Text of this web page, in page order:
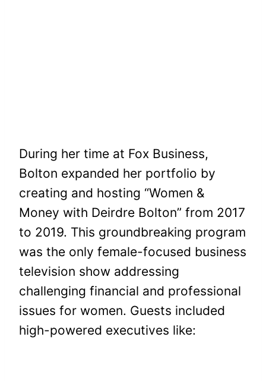
During her time at Fox Business,
Bolton expanded her portfolio by
creating and hosting “Women &
Money with Deirdre Bolton” from 2017
to 2019. This groundbreaking program
was the only female-focused business
television show addressing
challenging financial and professional
issues for women. Guests included
high-powered executives like: